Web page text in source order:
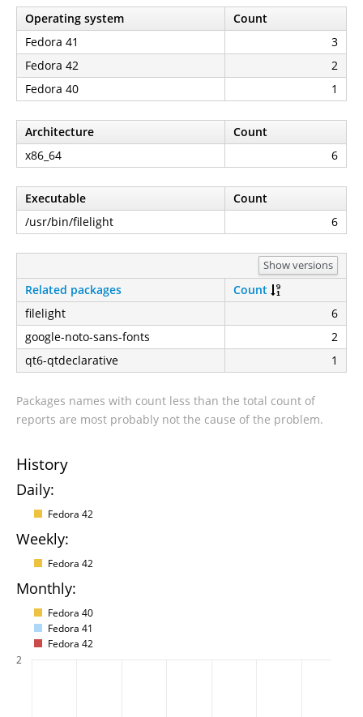
Operating system
Count
Fedora 41
3
Fedora 42
2
Fedora 40
1
Architecture
Count
x86_64
6
Executable
Count
/usr/bin/filelight
6
Show versions
Related packages
Count
filelight
6
google-noto-sans-fonts
2
qt6-qtdeclarative
1
Packages names with count less than the total count of
reports are most probably not the cause of the problem.
History
Daily:
Fedora 42
Weekly:
Fedora 42
Monthly:
Fedora 40
Fedora 41
Fedora 42
2